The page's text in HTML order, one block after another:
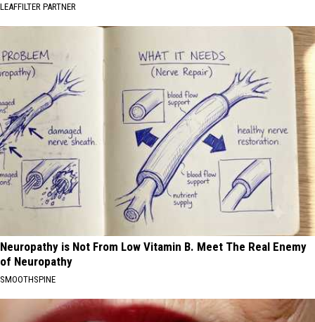
LEAFFILTER PARTNER
Neuropathy is Not From Low Vitamin B. Meet The Real Enemy
of Neuropathy
SMOOTHSPINE